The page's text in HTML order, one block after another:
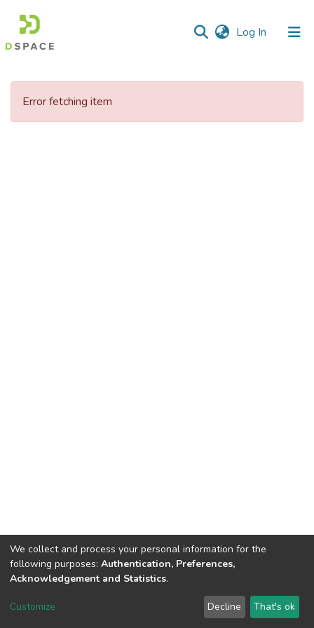
Log In (current)
Communities
Error fetching item
DSpace software copyright © 2002-2026 LYRASIS
We collect and process your personal information for the
following purposes: Authentication, Preferences,
Acknowledgement and Statistics.
Customize Decline That's ok